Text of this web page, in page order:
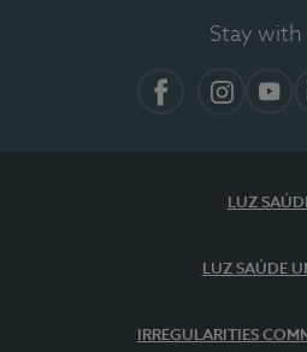
Stay with
LUZ
LUZ SAÚDE
IRREGULARITIES